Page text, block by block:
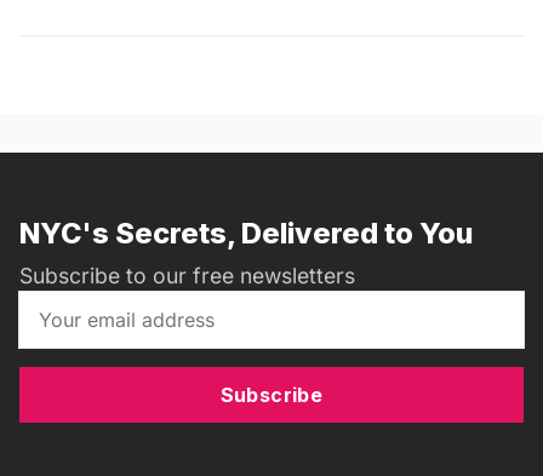
NYC's Secrets, Delivered to You
Subscribe to our free newsletters
Subscribe